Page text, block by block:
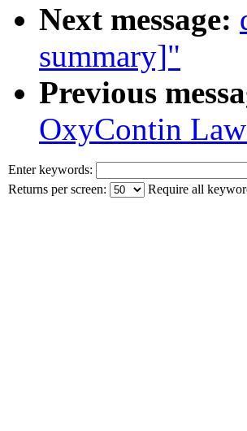
Next message:
summary]"
Previous
OxyContin
Enter keywords:
Returns per screen:
Require all